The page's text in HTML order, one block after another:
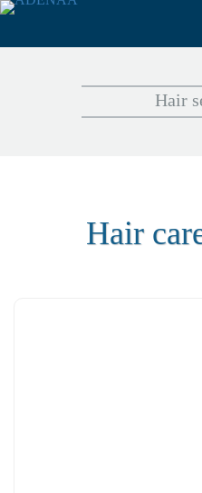
Skip
Hair
Hair